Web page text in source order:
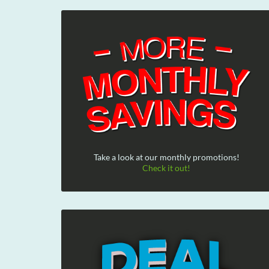
Take a look at our monthly promotions!
Check it out!